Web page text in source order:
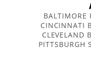
BALTIMORE
CINCINNATI
CLEVELAND
PITTSBURGH